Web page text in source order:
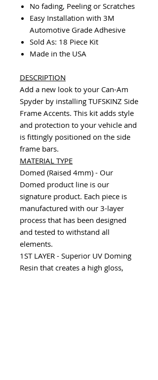
No fading, Peeling or Scratches
Easy Installation with 3M
Automotive Grade Adhesive
Sold As: 18 Piece Kit
Made in the USA
DESCRIPTION
Add a new look to your Can-Am
Spyder by installing TUFSKINZ Side
Frame Accents. This kit adds style
and protection to your vehicle and
is fittingly positioned on the side
frame bars.
MATERIAL TYPE
Domed (Raised 4mm) - Our
Domed product line is our
signature product. Each piece is
manufactured with our 3-layer
process that has been designed
and tested to withstand all
elements.
1ST LAYER - Superior UV Doming
Resin that creates a high gloss,